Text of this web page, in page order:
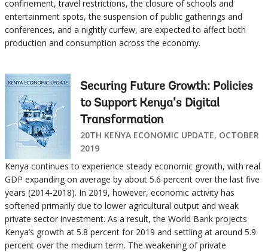
confinement, travel restrictions, the closure of schools and
entertainment spots, the suspension of public gatherings and
conferences, and a nightly curfew, are expected to affect both
production and consumption across the economy.
Securing Future Growth: Policies
to Support Kenya’s Digital
Transformation
20TH KENYA ECONOMIC UPDATE, OCTOBER
2019
Kenya continues to experience steady economic growth, with real
GDP expanding on average by about 5.6 percent over the last five
years (2014-2018). In 2019, however, economic activity has
softened primarily due to lower agricultural output and weak
private sector investment. As a result, the World Bank projects
Kenya’s growth at 5.8 percent for 2019 and settling at around 5.9
percent over the medium term. The weakening of private